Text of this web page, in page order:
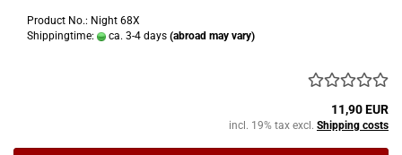
Product No.: Night 68X
Shippingtime:
ca. 3-4 days (abroad may vary)
11,90 EUR
incl. 19% tax excl. Shipping costs